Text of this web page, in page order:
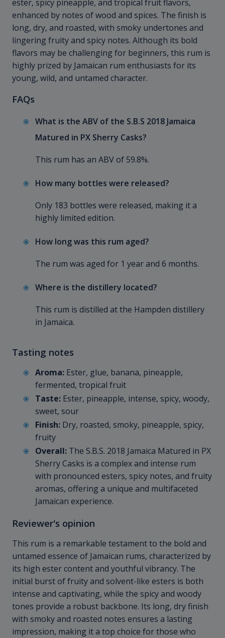
ester, spicy pineapple, and tropical fruit flavors,
enhanced by notes of wood and spices. The finish is
long, dry, and roasted, with smoky undertones and
lingering fruity and spicy notes. Although its bold
flavors may be challenging for beginners, this rum is
highly prized by Jamaican rum enthusiasts for its
young, wild, and untamed character.
FAQs
What is the ABV of the S.B.S 2018 Jamaica
Matured in PX Sherry Casks?
This rum has an ABV of 59.8%.
How many bottles were released?
Only 183 bottles were released, making it a
highly limited edition.
How long was this rum aged?
The rum was aged for 1 year and 6 months.
Where is the distillery located?
This rum is distilled at the Hampden distillery
in Jamaica.
Tasting notes
Aroma: Ester, glue, banana, pineapple,
fermented, tropical fruit
Taste: Ester, pineapple, intense, spicy, woody,
sweet, sour
Finish: Dry, roasted, smoky, pineapple, spicy,
fruity
Overall: The S.B.S. 2018 Jamaica Matured in PX
Sherry Casks is a complex and intense rum
with pronounced esters, spicy notes, and fruity
aromas, offering a unique and multifaceted
Jamaican experience.
Reviewer's opinion
This rum is a remarkable testament to the bold and
untamed essence of Jamaican rums, characterized by
its high ester content and youthful vibrancy. The
initial burst of fruity and solvent-like esters is both
intense and captivating, while the spicy and woody
tones provide a robust backbone. Its long, dry finish
with smoky and roasted notes ensures a lasting
impression, making it a top choice for those who